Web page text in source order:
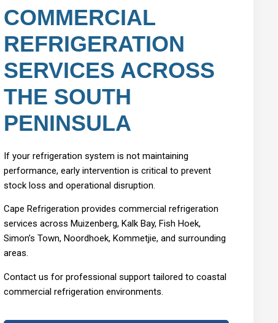
COMMERCIAL
REFRIGERATION
SERVICES ACROSS
THE SOUTH
PENINSULA
If your refrigeration system is not maintaining
performance, early intervention is critical to prevent
stock loss and operational disruption.
Cape Refrigeration provides commercial refrigeration
services across Muizenberg, Kalk Bay, Fish Hoek,
Simon’s Town, Noordhoek, Kommetjie, and surrounding
areas.
Contact us for professional support tailored to coastal
commercial refrigeration environments.